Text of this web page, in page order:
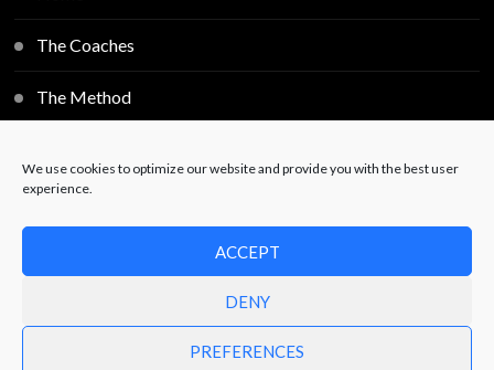
We use cookies to optimize our website and provide you with the best user
experience.
ACCEPT
DENY
PREFERENCES
The Coaches
The Method
Blog
Free2Decide. All Rights Reserved.